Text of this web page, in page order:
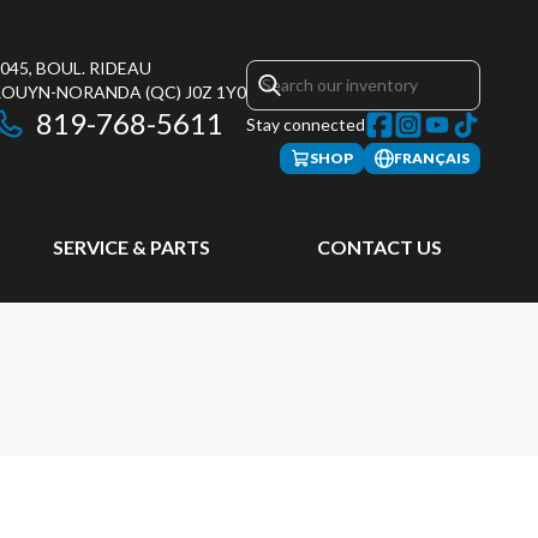
BOUL. RIDEAU
NORANDA (QC) J0Z 1Y0
819-768-5611 Stay connected
SHOP FRANÇAIS
SERVICE & PARTS CONTACT US